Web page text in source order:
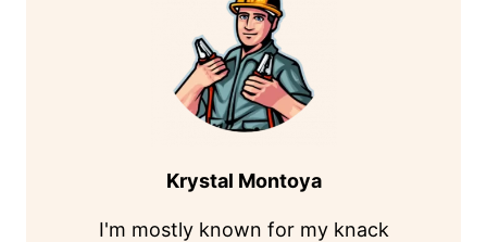
Krystal Montoya
I'm mostly known for my knack